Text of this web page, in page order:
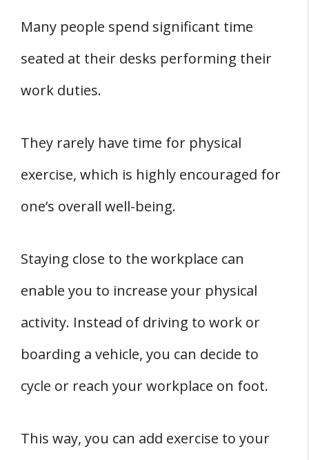
Many people spend significant time
seated at their desks performing their
work duties.
They rarely have time for physical
exercise, which is highly encouraged for
one’s overall well-being.
Staying close to the workplace can
enable you to increase your physical
activity. Instead of driving to work or
boarding a vehicle, you can decide to
cycle or reach your workplace on foot.
This way, you can add exercise to your